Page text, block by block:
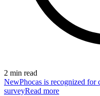
2 min read
NewPhocas is recognized
surveyRead more